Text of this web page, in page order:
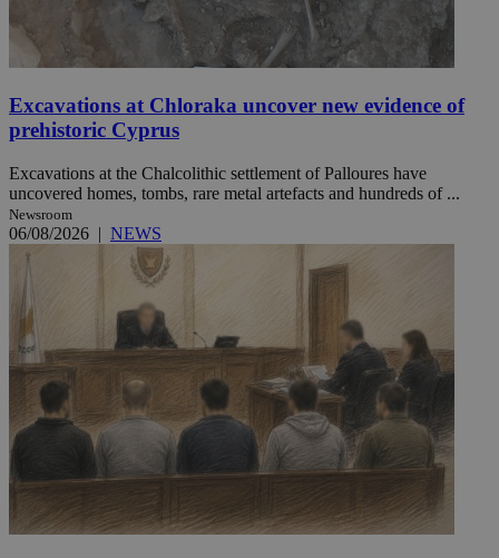
Excavations at Chloraka uncover new evidence of
prehistoric Cyprus
Excavations at the Chalcolithic settlement of Palloures have
uncovered homes, tombs, rare metal artefacts and hundreds of ...
Newsroom
06/08/2026 | NEWS